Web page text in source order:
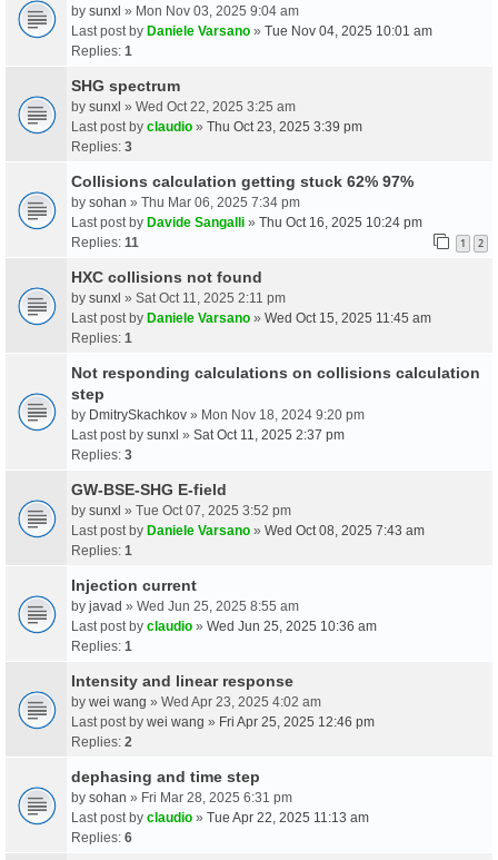
by sunxl » Mon Nov 03, 2025 9:04 am
Last post by Daniele Varsano » Tue Nov 04, 2025 10:01 am
Replies: 1
SHG spectrum
by sunxl » Wed Oct 22, 2025 3:25 am
Last post by claudio » Thu Oct 23, 2025 3:39 pm
Replies: 3
Collisions calculation getting stuck 62% 97%
by sohan » Thu Mar 06, 2025 7:34 pm
Last post by Davide Sangalli » Thu Oct 16, 2025 10:24 pm
Replies: 11 1 2
HXC collisions not found
by sunxl » Sat Oct 11, 2025 2:11 pm
Last post by Daniele Varsano » Wed Oct 15, 2025 11:45 am
Replies: 1
Not responding calculations on collisions calculation
step
by DmitrySkachkov » Mon Nov 18, 2024 9:20 pm
Last post by sunxl » Sat Oct 11, 2025 2:37 pm
Replies: 3
GW-BSE-SHG E-field
by sunxl » Tue Oct 07, 2025 3:52 pm
Last post by Daniele Varsano » Wed Oct 08, 2025 7:43 am
Replies: 1
Injection current
by javad » Wed Jun 25, 2025 8:55 am
Last post by claudio » Wed Jun 25, 2025 10:36 am
Replies: 1
Intensity and linear response
by wei wang » Wed Apr 23, 2025 4:02 am
Last post by wei wang » Fri Apr 25, 2025 12:46 pm
Replies: 2
dephasing and time step
by sohan » Fri Mar 28, 2025 6:31 pm
Last post by claudio » Tue Apr 22, 2025 11:13 am
Replies: 6